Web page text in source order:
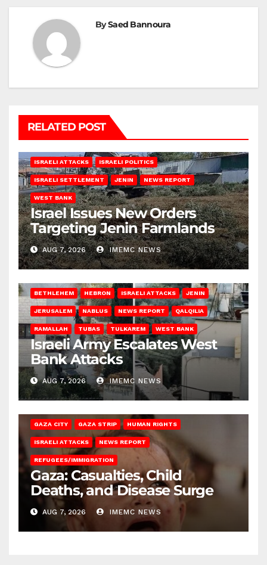
BySaed Bannoura
RELATED POST
ISRAELI ATTACKS ISRAELI POLITICS
ISRAELI SETTLEMENT JENIN NEWS REPORT
WEST BANK
Israel Issues New Orders
Targeting Jenin Farmlands
AUG 7, 2026 IMEMC NEWS
BETHLEHEM HEBRON ISRAELI ATTACKS JENIN
JERUSALEM NABLUS NEWS REPORT QALQILIA
RAMALLAH TUBAS TULKAREM WEST BANK
Israeli Army Escalates West
Bank Attacks
AUG 7, 2026 IMEMC NEWS
GAZA CITY GAZA STRIP HUMAN RIGHTS
ISRAELI ATTACKS NEWS REPORT
REFUGEES/IMMIGRATION
Gaza: Casualties, Child
Deaths, and Disease Surge
AUG 7, 2026 IMEMC NEWS